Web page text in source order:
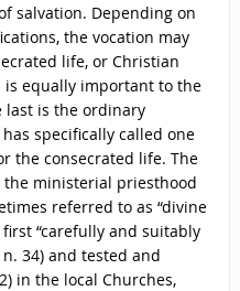
salvation. Depending on
the vocation may
life, or Christian
is equally important to the
last is the ordinary
specifically called one
the consecrated life. The
ministerial priesthood
referred to as “divine
first “carefully and suitably
34) and tested and
in the local Churches,